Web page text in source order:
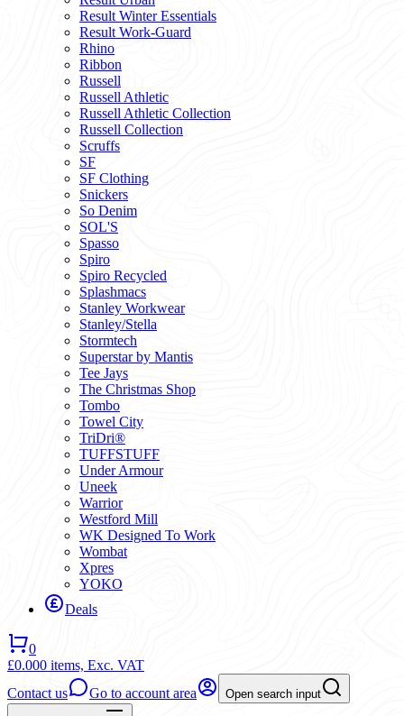
Result Winter Essentials
Result Work-Guard
Rhino
Ribbon
Russell
Russell Athletic
Russell Athletic Collection
Russell Collection
Scruffs
SF
SF Clothing
Snickers
So Denim
SOL'S
Spasso
Spiro
Spiro Recycled
Splashmacs
Stanley Workwear
Stanley/Stella
Stormtech
Superstar by Mantis
Tee Jays
The Christmas Shop
Tombo
Towel City
TriDri®
TUFFSTUFF
Under Armour
Uneek
Warrior
Westford Mill
WK Designed To Work
Wombat
Xpres
YOKO
Deals
0
£0.000 items, Exc. VAT
Contact us
Go to account area Open search input